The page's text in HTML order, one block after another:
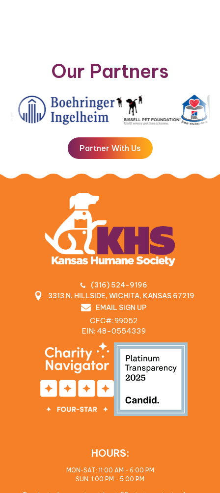
Our Partners
Partner With Us
(316) 524-9196
3313 N. HILLSIDE, WICHITA, KANSAS 67219
EMAIL SIGN UP
CFC#: 99052
EIN: 48‍-0554339
HOURS:
MON-SAT: 11:00 AM - 6:00 PM
SUN: 1:00 PM - 5:00 PM